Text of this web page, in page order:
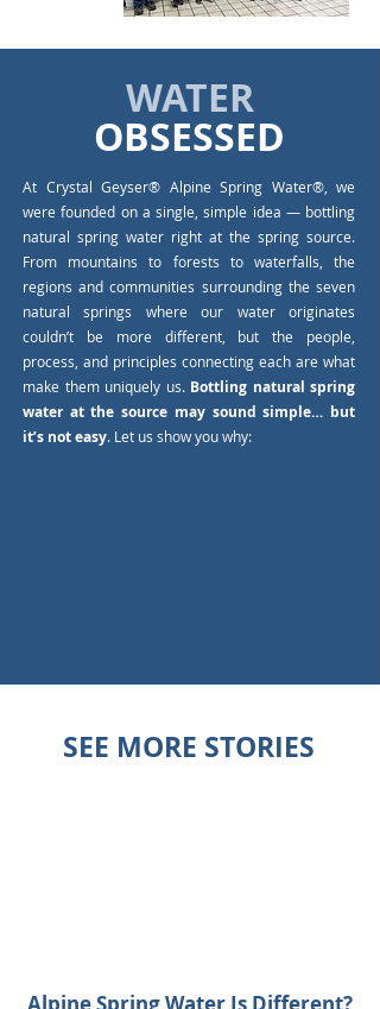
WATER
OBSESSED
At Crystal Geyser® Alpine Spring Water®, we
were founded on a single, simple idea — bottling
natural spring water right at the spring source.
From mountains to forests to waterfalls, the
regions and communities surrounding the seven
natural springs where our water originates
couldn’t be more different, but the people,
process, and principles connecting each are what
make them uniquely us. Bottling natural spring
water at the source may sound simple… but
it’s not easy. Let us show you why:
SEE MORE STORIES